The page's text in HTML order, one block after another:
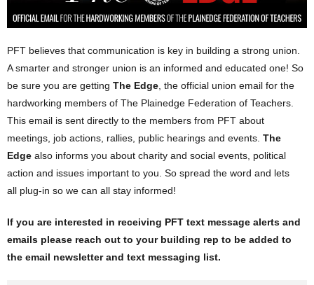
PFT believes that communication is key in building a strong union.
A smarter and stronger union is an informed and educated one! So
be sure you are getting The Edge, the official union email for the
hardworking members of The Plainedge Federation of Teachers.
This email is sent directly to the members from PFT about
meetings, job actions, rallies, public hearings and events. The
Edge also informs you about charity and social events, political
action and issues important to you. So spread the word and lets
all plug-in so we can all stay informed!
If you are interested in receiving PFT text message alerts and
emails please reach out to your building rep to be added to
the email newsletter and text messaging list.